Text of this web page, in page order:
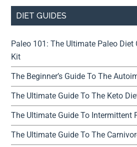
DIET GUIDES
Paleo 101: The Ultimate Paleo Diet
Kit
The Beginner’s Guide To The
The Ultimate Guide To The Keto
The Ultimate Guide To Intermittent
The Ultimate Guide To The